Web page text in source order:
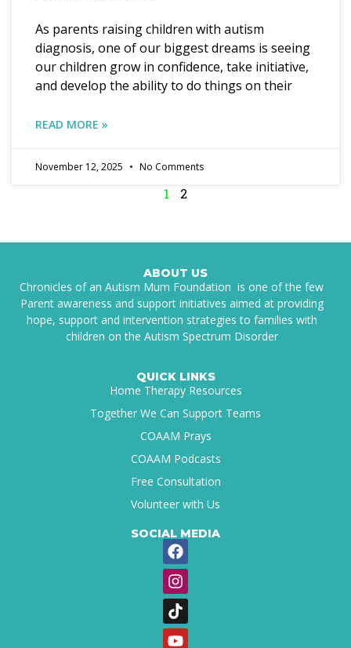
As parents raising children with autism
diagnosis, one of our biggest dreams is seeing
our children grow in confidence, take initiative,
and develop the ability to do things on their
READ MORE »
November 12, 2025 No Comments
1 2
ABOUT US
Chronicles of an Autism Mum Foundation is one of the few
Parent awareness and support initiatives aimed at providing
hope, support and intervention strategies to families with
children on the Autism Spectrum Disorder
QUICK LINKS
Home Therapy Resources
Together We Can Support Teams
COAAM Prays
COAAM Podcasts
Free Consultation
Volunteer with Us
SOCIAL MEDIA